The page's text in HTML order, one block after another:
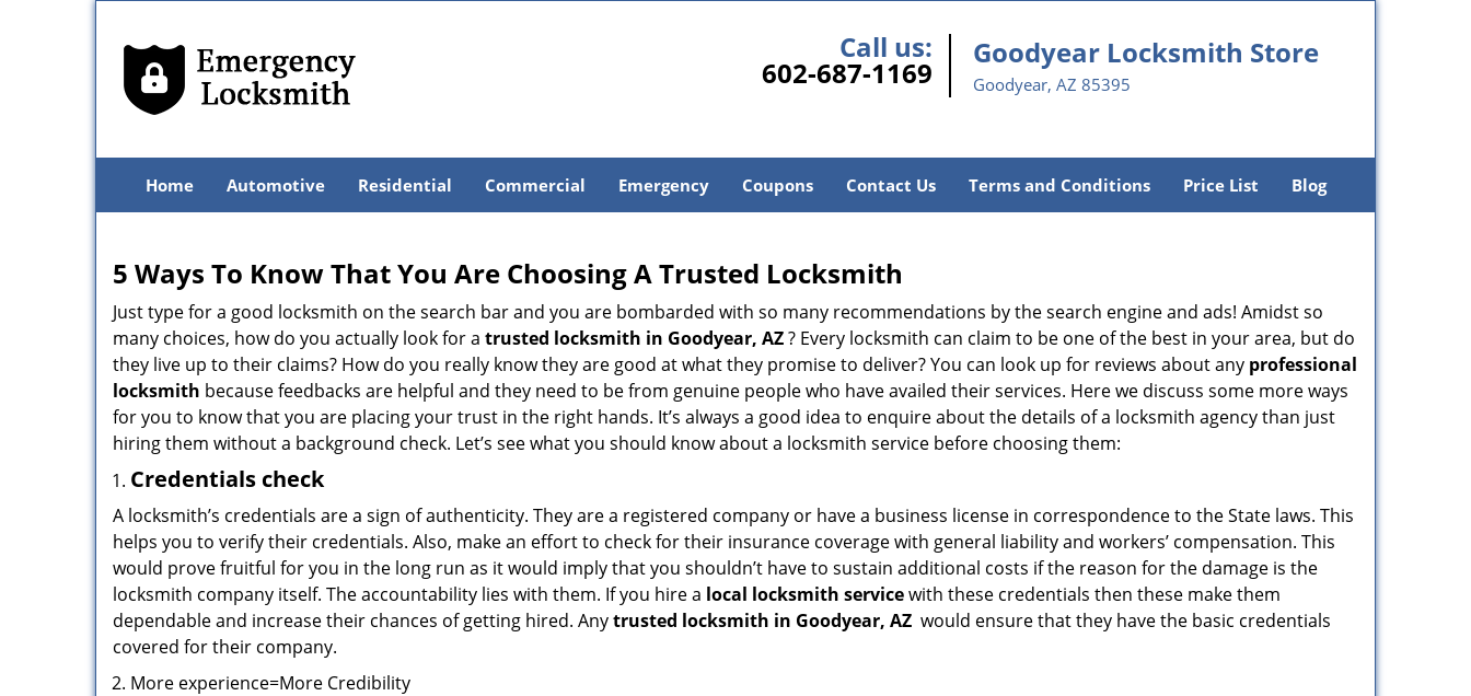
Call us:
602-687-1169
Goodyear Locksmith Store
Goodyear, AZ 85395
Home Automotive Residential Commercial Emergency Coupons Contact Us Terms and Conditions Price List Blog
5 Ways To Know That You Are Choosing A Trusted Locksmith
Just type for a good locksmith on the search bar and you are bombarded with so many recommendations by the search engine and ads! Amidst so
many choices, how do you actually look for a trusted locksmith in Goodyear, AZ? Every locksmith can claim to be one of the best in your area, but do
they live up to their claims? How do you really know they are good at what they promise to deliver? You can look up for reviews about any professional
locksmith because feedbacks are helpful and they need to be from genuine people who have availed their services. Here we discuss some more ways
for you to know that you are placing your trust in the right hands. It’s always a good idea to enquire about the details of a locksmith agency than just
hiring them without a background check. Let’s see what you should know about a locksmith service before choosing them:
Credentials check
A locksmith’s credentials are a sign of authenticity. They are a registered company or have a business license in correspondence to the State laws. This
helps you to verify their credentials. Also, make an effort to check for their insurance coverage with general liability and workers’ compensation. This
would prove fruitful for you in the long run as it would imply that you shouldn’t have to sustain additional costs if the reason for the damage is the
locksmith company itself. The accountability lies with them. If you hire a local locksmith servicewith these credentials then these make them
dependable and increase their chances of getting hired. Anytrusted locksmith in Goodyear, AZ would ensure that they have the basic credentials
covered for their company.
More experience=More Credibility